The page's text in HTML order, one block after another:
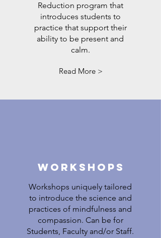
Reduction program that
introduces students to
practice that support their
ability to be present and
calm.
Read More >
Workshops
Workshops uniquely tailored
to introduce the science and
practices of mindfulness and
compassion. Can be for
Students, Faculty and/or Staff.